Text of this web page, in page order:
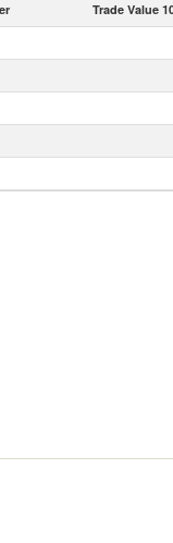
Trade Value